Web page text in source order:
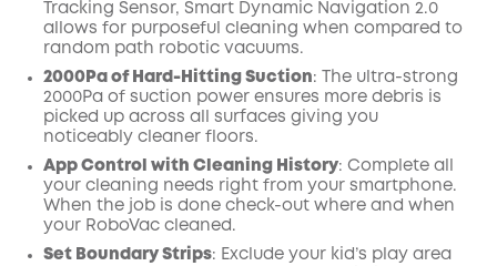
Off
Tracking Sensor, Smart Dynamic Navigation 2.0
allows for purposeful cleaning when compared to
random path robotic vacuums.
2000Pa of Hard-Hitting Suction: The ultra-strong
2000Pa of suction power ensures more debris is
picked up across all surfaces giving you
noticeably cleaner floors.
App Control with Cleaning History: Complete all
your cleaning needs right from your smartphone.
When the job is done check-out where and when
your RoboVac cleaned.
Set Boundary Strips: Exclude your kid’s play area